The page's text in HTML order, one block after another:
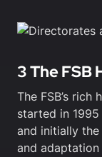
3 The FSB
The FSB’s
started in 1995
and initially the
and